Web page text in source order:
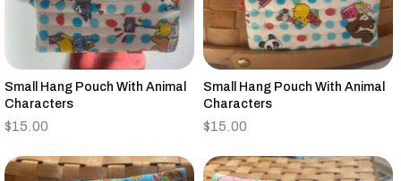
Small Hang Pouch With Animal
Characters
$15.00
Small Hang Pouch With Animal
Characters
$15.00